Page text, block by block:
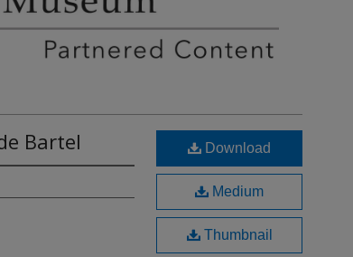
Bartel Download
Medium
Thumbnail